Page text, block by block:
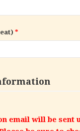
*
email will be sent